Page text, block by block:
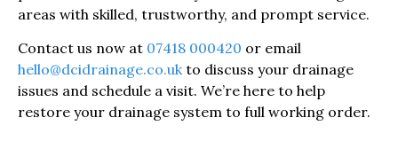
areas with skilled, trustworthy, and prompt service.
Contact us now at 07418 000420 or email
hello@dcidrainage.co.ukto discuss your drainage
issues and schedule a visit. We’re here to help
restore your drainage system to full working order.